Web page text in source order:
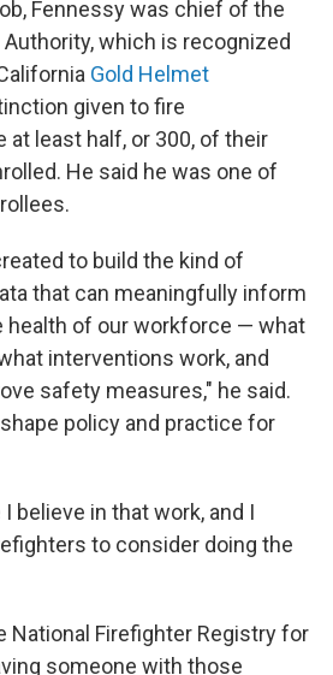
Fennessy was chief of the
Authority, which is recognized
Gold Helmet
given to fire
at least half, or 300, of their
He said he was one of
to build the kind of
that can meaningfully inform
health of our workforce — what
interventions work, and
safety measures," he said.
policy and practice for
believe in that work, and I
to consider doing the
National Firefighter Registry for
someone with those